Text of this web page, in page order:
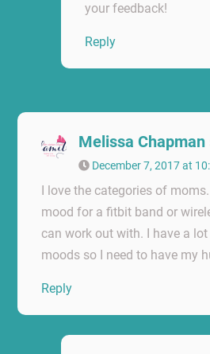
your feedback!
Reply
Melissa Chapman
December 7, 2017 at
I love the categories of
mood for a fitbit band or
can work out with. I have a
moods so I need to have my
Reply